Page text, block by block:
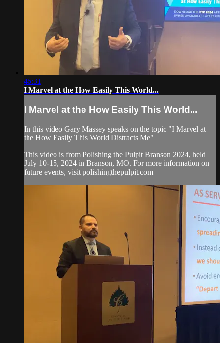
46:31
I Marvel at the How Easily This World...
I Marvel at the How Easily This World...
In this video Gary Massey speaks on the topic "I Marvel at
the How Easily This World Distracts Me"
This video is from Polishing the Pulpit Branson 2024, held
July 10-15, 2024 in Branson, MO. For more information on
future events, visit polishingthepulpit.com